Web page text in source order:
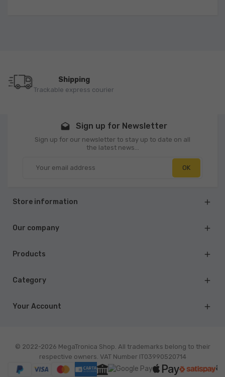
Shipping
Trackable express courier
drafts Sign up for Newsletter
Sign up for our newsletter to stay up to date on all
the latest news...
Store information 
Our company 
Products 
Category 
Your Account 
© 2022-2026 MegaTronica Shop. All trademarks belong to their
respective owners. VAT Number IT03990520714